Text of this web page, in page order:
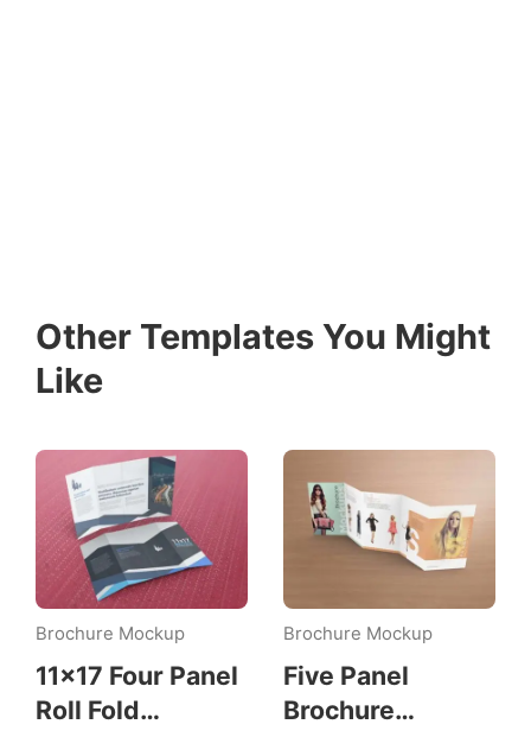
Other Templates You Might
Like
Brochure Mockup
11×17 Four Panel
Roll Fold
Brochure Mockup
Five Panel
Brochure